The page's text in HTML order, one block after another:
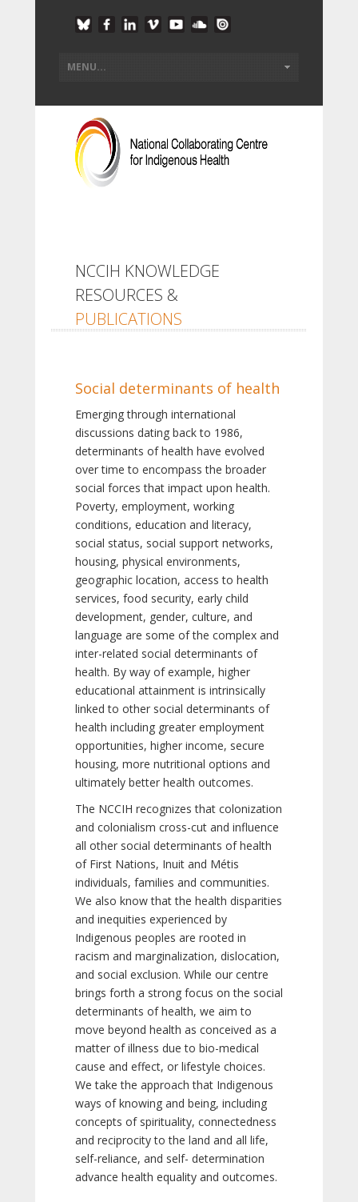
NCCIH KNOWLEDGE
RESOURCES &
PUBLICATIONS
Social determinants of health
Emerging through international
discussions dating back to 1986,
determinants of health have evolved
over time to encompass the broader
social forces that impact upon health.
Poverty, employment, working
conditions, education and literacy,
social status, social support networks,
housing, physical environments,
geographic location, access to health
services, food security, early child
development, gender, culture, and
language are some of the complex and
inter-related social determinants of
health. By way of example, higher
educational attainment is intrinsically
linked to other social determinants of
health including greater employment
opportunities, higher income, secure
housing, more nutritional options and
ultimately better health outcomes.
The NCCIH recognizes that colonization
and colonialism cross-cut and influence
all other social determinants of health
of First Nations, Inuit and Métis
individuals, families and communities.
We also know that the health disparities
and inequities experienced by
Indigenous peoples are rooted in
racism and marginalization, dislocation,
and social exclusion. While our centre
brings forth a strong focus on the social
determinants of health, we aim to
move beyond health as conceived as a
matter of illness due to bio-medical
cause and effect, or lifestyle choices.
We take the approach that Indigenous
ways of knowing and being, including
concepts of spirituality, connectedness
and reciprocity to the land and all life,
self-reliance, and self- determination
advance health equality and outcomes.